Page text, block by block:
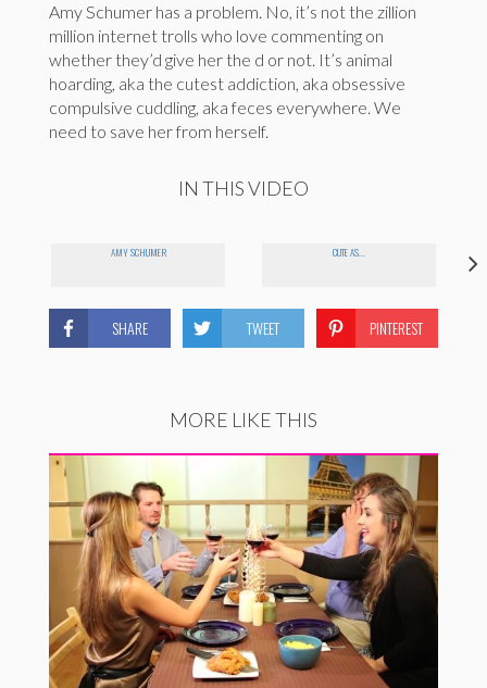
Amy Schumer has a problem. No, it’s not the zillion
million internet trolls who love commenting on
whether they’d give her the d or not. It’s animal
hoarding, aka the cutest addiction, aka obsessive
compulsive cuddling, aka feces everywhere. We
need to save her from herself.
IN THIS VIDEO
AMY SCHUMER CUTE AS...
SHARE TWEET PINTEREST
MORE LIKE THIS